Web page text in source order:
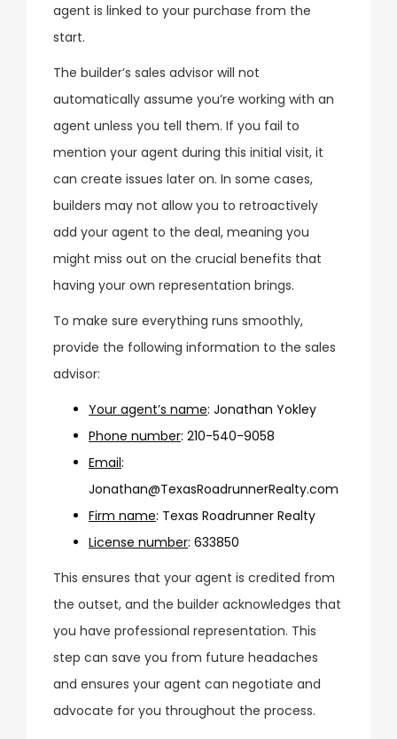
agent is linked to your purchase from the
start.
The builder’s sales advisor will not
automatically assume you’re working with an
agent unless you tell them. If you fail to
mention your agent during this initial visit, it
can create issues later on. In some cases,
builders may not allow you to retroactively
add your agent to the deal, meaning you
might miss out on the crucial benefits that
having your own representation brings.
To make sure everything runs smoothly,
provide the following information to the sales
advisor:
Your agent’s name: Jonathan Yokley
Phone number: 210-540-9058
Email:
Jonathan@TexasRoadrunnerRealty.com
Firm name: Texas Roadrunner Realty
License number: 633850
This ensures that your agent is credited from
the outset, and the builder acknowledges that
you have professional representation. This
step can save you from future headaches
and ensures your agent can negotiate and
advocate for you throughout the process.